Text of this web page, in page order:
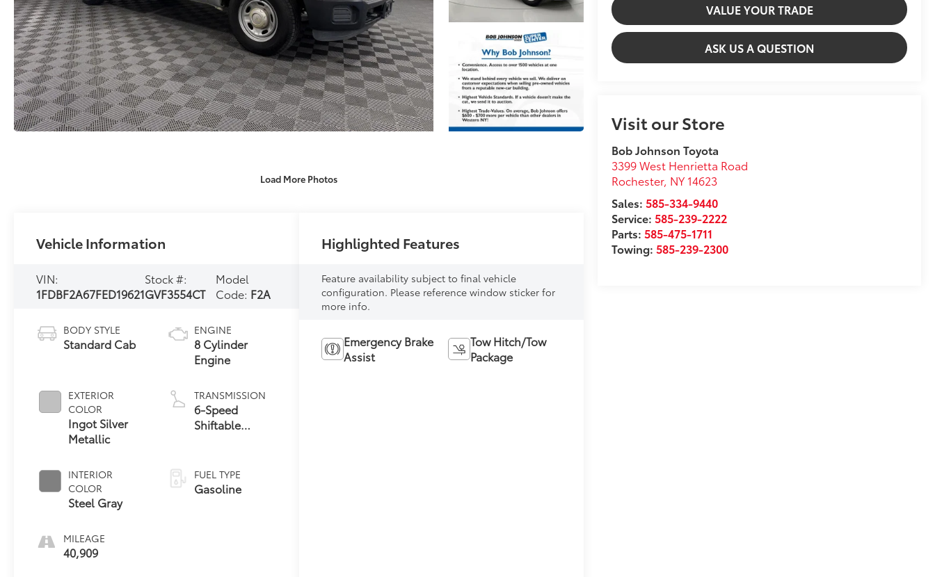
Load More Photos
VALUE YOUR TRADE
ASK US A QUESTION
Visit our Store
Bob Johnson Toyota
3399 West Henrietta Road
Rochester, NY 14623
Sales:585-334-9440
Service:585-239-2222
Parts:585-475-1711
Towing:585-239-2300
Vehicle Information
VIN:
1FDBF2A67FED19621
Stock #:
GVF3554CT
Model
Code: F2A
BODY STYLE
Standard Cab
EXTERIOR
COLOR
Ingot Silver
Metallic
INTERIOR
COLOR
Steel Gray
MILEAGE
40,909
ENGINE
8 Cylinder
Engine
TRANSMISSION
6-Speed
Shiftable
FUEL TYPE
Gasoline
Highlighted Features
Feature availability subject to final vehicle
configuration. Please reference window sticker for
more info.
Emergency Brake
Assist
Tow Hitch/Tow
Package